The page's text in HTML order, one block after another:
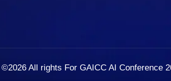
©2026 All rights For GAICC AI Conference